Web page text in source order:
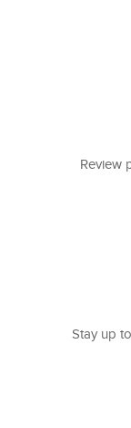
to eBay
they can
Review
Stay up